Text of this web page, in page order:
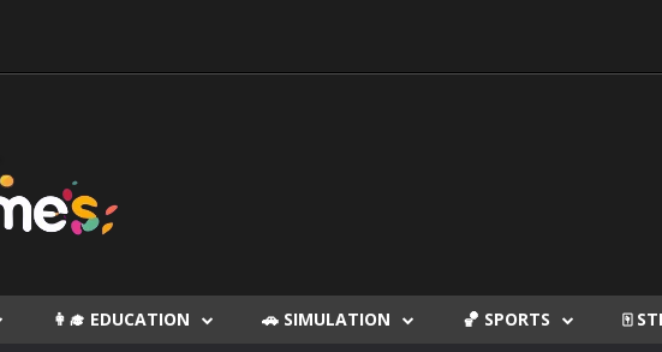
👩‍🎓 EDUCATION 🚗 SIMULATION 🏀 SPORTS 🀄